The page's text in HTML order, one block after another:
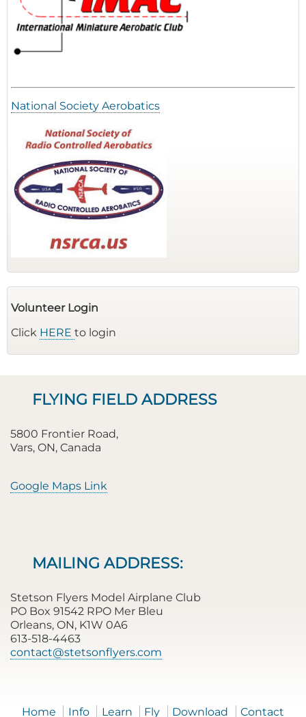
National Society Aerobatics
Volunteer Login
Click HERE to login
FLYING FIELD ADDRESS
5800 Frontier Road,
Vars, ON, Canada
Google Maps Link
MAILING ADDRESS:
Stetson Flyers Model Airplane Club
PO Box 91542 RPO Mer Bleu
Orleans, ON, K1W 0A6
613-518-4463
contact@stetsonflyers.com
Home Info Learn Fly Download Contact